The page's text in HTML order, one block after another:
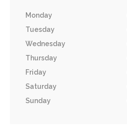
Monday
Tuesday
Wednesday
Thursday
Friday
Saturday
Sunday